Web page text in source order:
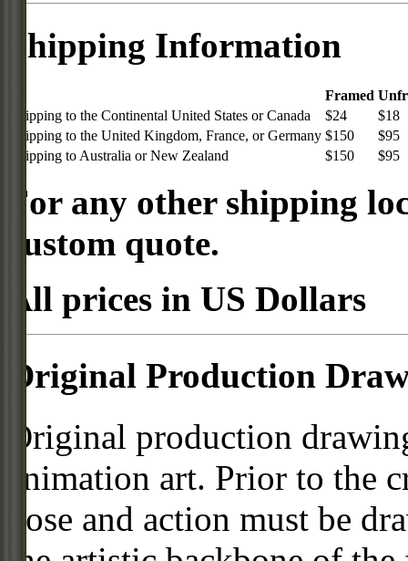
Shipping Information
Framed
Shipping to the Continental United States or Canada
$24
$18
Shipping to the United Kingdom, France, or Germany $150
$95
Shipping to Australia or New Zealand
$150 $95
For any other shipping
custom quote.
All prices in US Dollars
Original Production
Original production
animation art. Prior to the
pose and action must be